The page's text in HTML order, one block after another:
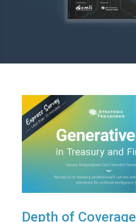
Depth of Coverage